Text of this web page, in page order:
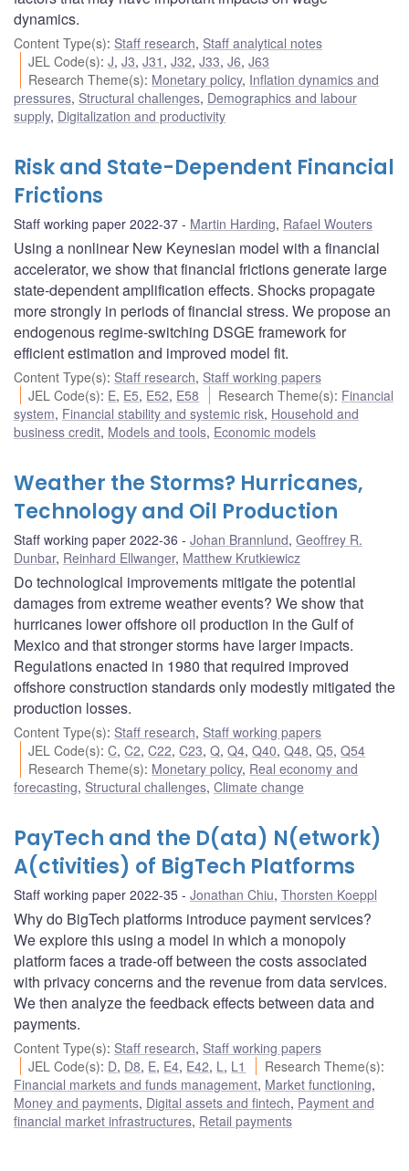
dynamics.
Content Type(s): Staff research, Staff analytical notes
JEL Code(s):J,J3,J31 ,J32,J33,J6,J63
Research Theme(s): Monetary policy, Inflation dynamics and
pressures, Structural challenges, Demographics and labour
supply, Digitalization and productivity
Risk and State-Dependent Financial
Frictions
Staff working paper 2022-37 Martin Harding, Rafael Wouters
Using a nonlinear New Keynesian model with a financial
accelerator, we show that financial frictions generate large
state-dependent amplification effects. Shocks propagate
more strongly in periods of financial stress. We propose an
endogenous regime-switching DSGE framework for
efficient estimation and improved model fit.
Content Type(s): Staff research, Staff working papers
JEL Code(s): E, E5, E52, E58 Research Theme(s): Financial
system, Financial stability and systemic risk, Household and
business credit, Models and tools, Economic models
Weather the Storms? Hurricanes,
Technology and Oil Production
Staff working paper 2022-36 Johan Brannlund, Geoffrey R.
Dunbar, Reinhard Ellwanger, Matthew Krutkiewicz
Do technological improvements mitigate the potential
damages from extreme weather events? We show that
hurricanes lower offshore oil production in the Gulf of
Mexico and that stronger storms have larger impacts.
Regulations enacted in 1980 that required improved
offshore construction standards only modestly mitigated the
production losses.
Content Type(s): Staff research, Staff working papers
JEL Code(s):C,C2,C22,C23,Q,Q4,Q40,Q48,Q5,Q54
Research Theme(s): Monetary policy, Real economy and
forecasting, Structural challenges, Climate change
PayTech and the D(ata) N(etwork)
A(ctivities) of BigTech Platforms
Staff working paper 2022-35 Jonathan Chiu, Thorsten Koeppl
Why do BigTech platforms introduce payment services?
We explore this using a model in which a monopoly
platform faces a trade-off between the costs associated
with privacy concerns and the revenue from data services.
We then analyze the feedback effects between data and
payments.
Content Type(s): Staff research, Staff working papers
JEL Code(s): D, D8, E, E4, E42, L , L1 Research Theme(s):
Financial markets and funds management, Market functioning,
Money and payments, Digital assets and fintech, Payment and
financial market infrastructures, Retail payments